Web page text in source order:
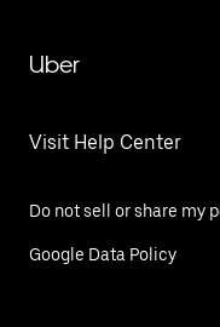
Uber
Visit Help Center
Do not sell or share my
Google Data Policy